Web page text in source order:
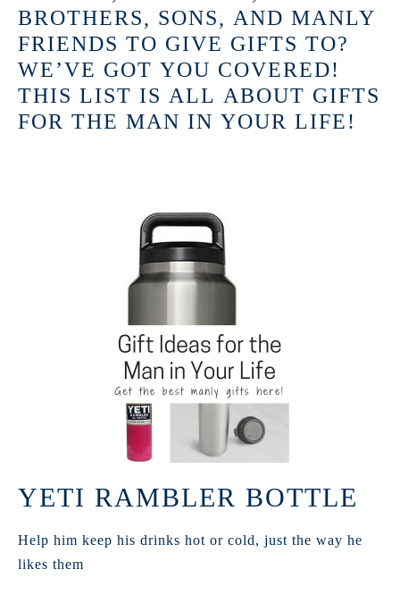
BROTHERS, SONS, AND MANLY
FRIENDS TO GIVE GIFTS TO?
WE’VE GOT YOU COVERED!
THIS LIST IS ALL ABOUT GIFTS
FOR THE MAN IN YOUR LIFE!
YETI RAMBLER BOTTLE
Help him keep his drinks hot or cold, just the way he
likes them